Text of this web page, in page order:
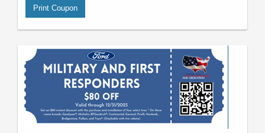
Print Coupon